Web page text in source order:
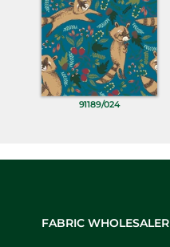
91189/024
FABRIC WHOLESALER